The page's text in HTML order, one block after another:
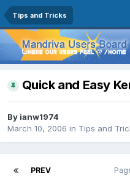
Tips and Tricks
Quick and Easy
By ianw1974
March 10, 2006 in Tips and
PREV